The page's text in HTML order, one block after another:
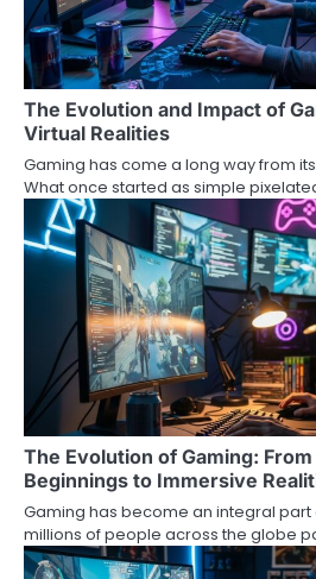
The Evolution and Impact of
Virtual Realities
Gaming has come a long way from
What once started as simple
The Evolution of Gaming:
Beginnings to Immersive
Gaming has become an integral part
millions of people across the globe